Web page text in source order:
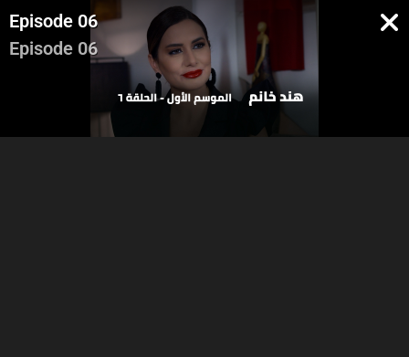
Episode 06
Episode 06